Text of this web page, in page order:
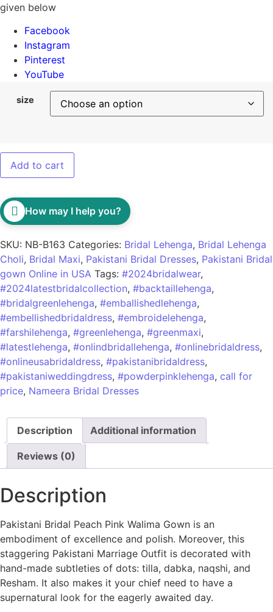
given below
Facebook
Instagram
Pinterest
YouTube
size
Add to cart
How may I help you?
SKU: NB-B163 Categories: Bridal Lehenga, Bridal Lehenga
Choli, Bridal Maxi, Pakistani Bridal Dresses, Pakistani Bridal
gown Online in USA Tags: #2024bridalwear,
#2024latestbridalcollection, #backtaillehenga,
#bridalgreenlehenga, #emballishedlehenga,
#embellishedbridaldress, #embroidelehenga,
#farshilehenga, #greenlehenga, #greenmaxi,
#latestlehenga, #onlindbridallehenga, #onlinebridaldress,
#onlineusabridaldress, #pakistanibridaldress,
#pakistaniweddingdress, #powderpinklehenga, call for
price, Nameera Bridal Dresses
Description Additional information
Reviews (0)
Description
Pakistani Bridal Peach Pink Walima Gown is an
embodiment of excellence and polish. Moreover, this
staggering Pakistani Marriage Outfit is decorated with
hand-made subtleties of dots: tilla, dabka, naqshi, and
Resham. It also makes it your chief need to have a
supernatural look for the eagerly awaited day.